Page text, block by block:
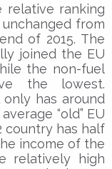
ranking
from
of 2015. The
joined the EU
the non-fuel
the lowest.
has around
“old” EU
country has half
income of the
relatively high